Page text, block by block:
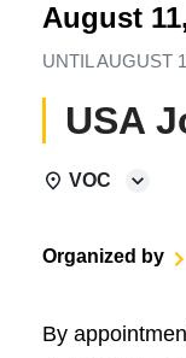
August
UNTILAUGUST
USA
VOC
Organized by
By